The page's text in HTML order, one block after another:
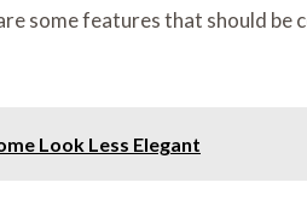
some features that should be
Look Less Elegant